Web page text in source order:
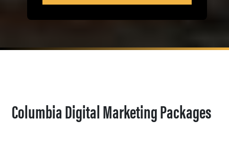
Columbia Digital Marketing Packages